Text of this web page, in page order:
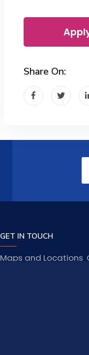
Share On:
GET IN TOUCH
Maps and Locations